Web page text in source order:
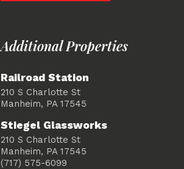
Additional Properties
Railroad Station
210 S Charlotte St
Manheim, PA 17545
Stiegel Glassworks
210 S Charlotte St
Manheim, PA 17545
(717) 575-6099